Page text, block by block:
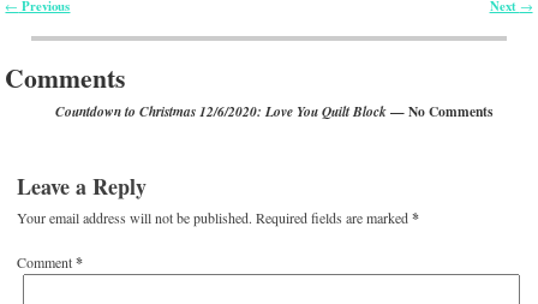
Post navigation
← Previous Next →
Comments
Countdown to Christmas 12/6/2020: Love You Quilt Block— No Comments
Leave a Reply
Your email address will not be published. Required fields are marked*
Comment*